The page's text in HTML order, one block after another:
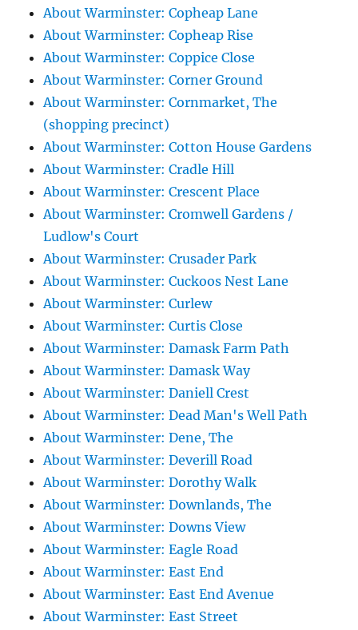
About Warminster: Copheap Lane
About Warminster: Copheap Rise
About Warminster: Coppice Close
About Warminster: Corner Ground
About Warminster: Cornmarket, The
(shopping precinct)
About Warminster: Cotton House Gardens
About Warminster: Cradle Hill
About Warminster: Crescent Place
About Warminster: Cromwell Gardens /
Ludlow's Court
About Warminster: Crusader Park
About Warminster: Cuckoos Nest Lane
About Warminster: Curlew
About Warminster: Curtis Close
About Warminster: Damask Farm Path
About Warminster: Damask Way
About Warminster: Daniell Crest
About Warminster: Dead Man's Well Path
About Warminster: Dene, The
About Warminster: Deverill Road
About Warminster: Dorothy Walk
About Warminster: Downlands, The
About Warminster: Downs View
About Warminster: Eagle Road
About Warminster: East End
About Warminster: East End Avenue
About Warminster: East Street